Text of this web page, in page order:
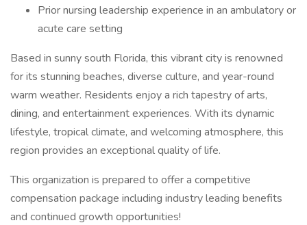
Prior nursing leadership experience in an ambulatory or
acute care setting
Based in sunny south Florida, this vibrant city is renowned
for its stunning beaches, diverse culture, and year-round
warm weather. Residents enjoy a rich tapestry of arts,
dining, and entertainment experiences. With its dynamic
lifestyle, tropical climate, and welcoming atmosphere, this
region provides an exceptional quality of life.
This organization is prepared to offer a competitive
compensation package including industry leading benefits
and continued growth opportunities!